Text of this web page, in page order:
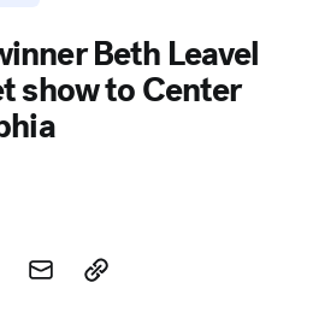
Beth Leavel
show to Center